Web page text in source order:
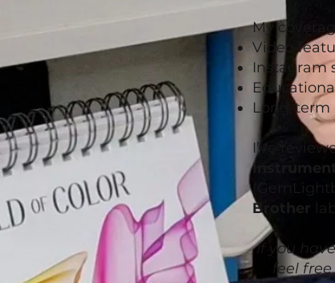
My
Video
Instagram
Long-term
I’ve
Brother
If you
feel